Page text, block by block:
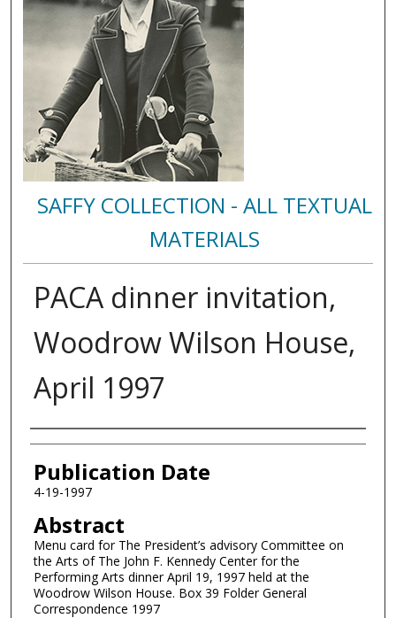
SAFFY COLLECTION - ALL TEXTUAL
MATERIALS
PACA dinner invitation,
Woodrow Wilson House,
April 1997
Authors
Publication Date
4-19-1997
Abstract
Menu card for The President’s advisory Committee on
the Arts of The John F. Kennedy Center for the
Performing Arts dinner April 19, 1997 held at the
Woodrow Wilson House. Box 39 Folder General
Correspondence 1997